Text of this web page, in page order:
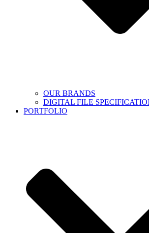
OUR BRANDS
DIGITAL FILE
PORTFOLIO